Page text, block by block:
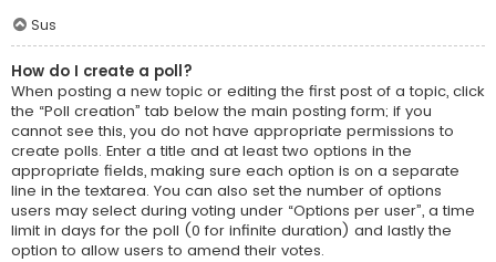
Sus
How do I create a poll?
When posting a new topic or editing the first post of a topic, click
the “Poll creation” tab below the main posting form; if you
cannot see this, you do not have appropriate permissions to
create polls. Enter a title and at least two options in the
appropriate fields, making sure each option is on a separate
line in the textarea. You can also set the number of options
users may select during voting under “Options per user”, a time
limit in days for the poll (0 for infinite duration) and lastly the
option to allow users to amend their votes.